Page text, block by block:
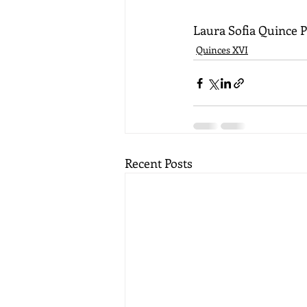
Laura Sofia Quince
Quinces XVI
Recent Posts